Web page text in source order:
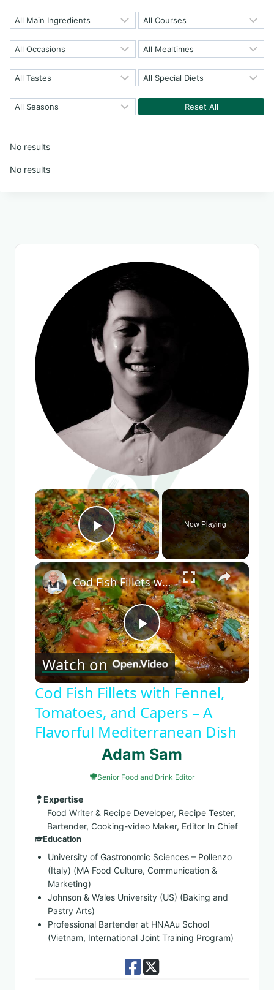
Reset All
No results
No results
×
Play Video
Now Playing
×
Play
Video
Cod Fish Fillets with Fennel, Tomatoes, and Capers – A Flavorful Mediterranean Dish
Watch on
Cod Fish Fillets with Fennel,
Tomatoes, and Capers – A
Flavorful Mediterranean Dish
Adam Sam
Senior Food and Drink Editor
Expertise
Food Writer & Recipe Developer, Recipe Tester,
Bartender, Cooking-video Maker, Editor In Chief
Education
University of Gastronomic Sciences – Pollenzo
(Italy) (MA Food Culture, Communication &
Marketing)
Johnson & Wales University (US) (Baking and
Pastry Arts)
Professional Bartender at HNAAu School
(Vietnam, International Joint Training Program)